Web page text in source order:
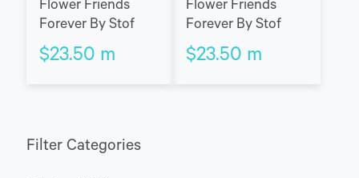
Flower Friends
Forever By Stof
$23.50 m
Flower Friends
Forever By Stof
$23.50 m
Filter Categories